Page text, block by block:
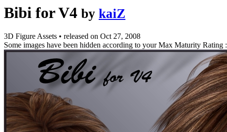
Bibi for V4 by kaiZ
3D Figure Assets • released on Oct 27, 2008
Some images have been hidden according to your Max Maturity Rating :